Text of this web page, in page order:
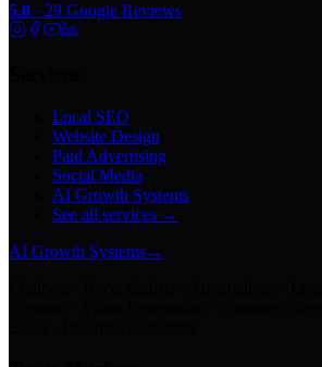
5.0 · 29 Google Reviews
Local SEO
Website Design
Paid Advertising
Social Media
AI Growth Systems
See all services →
AI Growth Systems→